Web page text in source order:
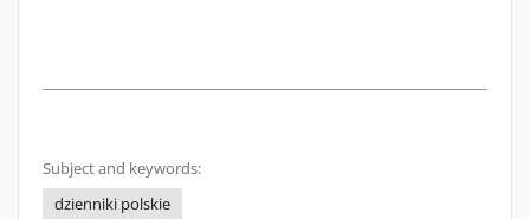
Subject and keywords:
dzienniki polskie